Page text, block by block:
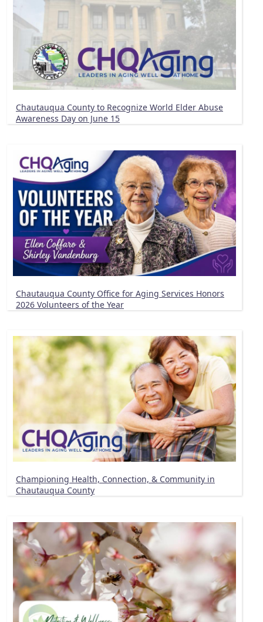
Chautauqua County to Recognize World Elder Abuse
Awareness Day on June 15
Chautauqua County Office for Aging Services Honors
2026 Volunteers of the Year
Championing Health, Connection, & Community in
Chautauqua County